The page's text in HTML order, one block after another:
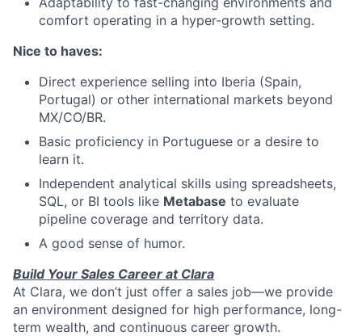
comfort operating in a hyper-growth setting.
Nice to haves:
Direct experience selling into Iberia (Spain,
Portugal) or other international markets beyond
MX/CO/BR.
Basic proficiency in Portuguese or a desire to
learn it.
Independent analytical skills using spreadsheets,
SQL, or BI tools like Metabase to evaluate
pipeline coverage and territory data.
A good sense of humor.
Build Your Sales Career at Clara
At Clara, we don’t just offer a sales job—we provide
an environment designed for high performance, long-
term wealth, and continuous career growth.